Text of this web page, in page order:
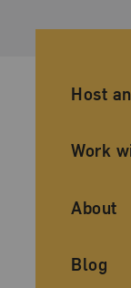
Host
Work
About
Blog